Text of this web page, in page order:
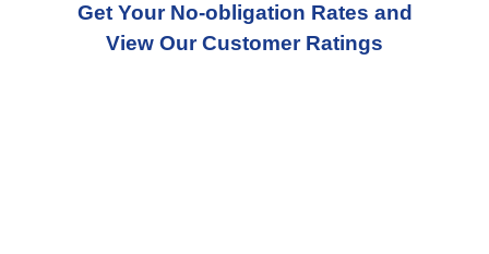
Get Your No-obligation Rates and
View Our Customer Ratings